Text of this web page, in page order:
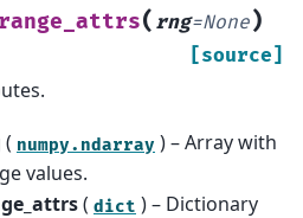
( rng=None)
[source]
( numpy.ndarray ) – Array with
values.
( dict ) – Dictionary